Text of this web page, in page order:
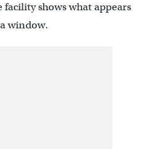
shows what appears
window.